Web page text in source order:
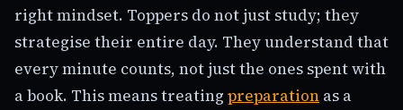
right mindset. Toppers do not just study; they
strategise their entire day. They understand that
every minute counts, not just the ones spent with
a book. This means treating preparation as a